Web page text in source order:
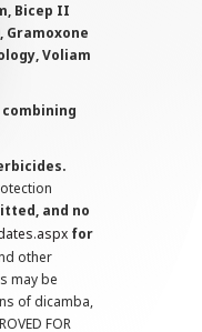
Bicep II
Gramoxone
Voliam
and no
for
other
may be
of dicamba,
FOR